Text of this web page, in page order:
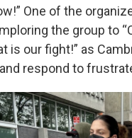
One of the
the group to
is our fight!” as
respond to